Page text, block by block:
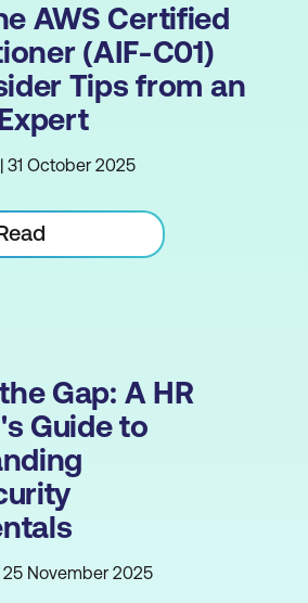
AWS Certified
(AIF-C01)
Tips from an
31 October 2025
Gap: A HR
Guide to
25 November 2025